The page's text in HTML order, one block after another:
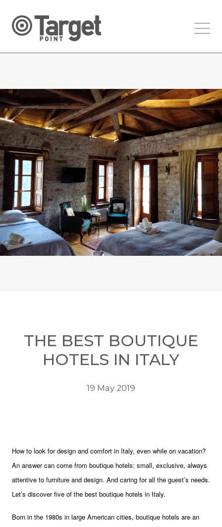
THE BEST BOUTIQUE
HOTELS IN ITALY
19 May 2019
How to look for design and comfort in Italy, even while on vacation?
An answer can come from boutique hotels: small, exclusive, always
attentive to furniture and design. And caring for all the guest’s needs.
Let’s discover five of the best boutique hotels in Italy.
Born in the 1980s in large American cities, boutique hotels are an